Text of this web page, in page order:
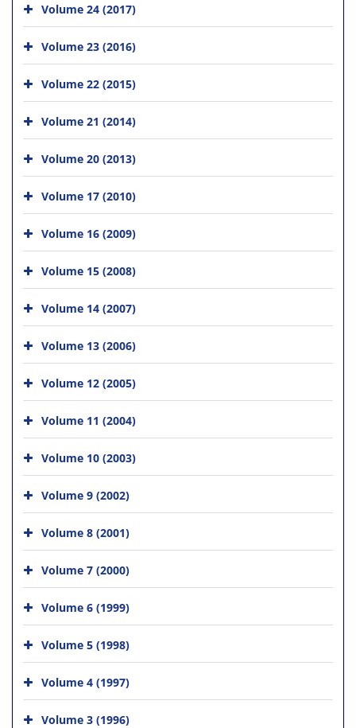
Volume 24 (2017)
Volume 23 (2016)
Volume 22 (2015)
Volume 21 (2014)
Volume 20 (2013)
Volume 17 (2010)
Volume 16 (2009)
Volume 15 (2008)
Volume 14 (2007)
Volume 13 (2006)
Volume 12 (2005)
Volume 11 (2004)
Volume 10 (2003)
Volume 9 (2002)
Volume 8 (2001)
Volume 7 (2000)
Volume 6 (1999)
Volume 5 (1998)
Volume 4 (1997)
Volume 3 (1996)